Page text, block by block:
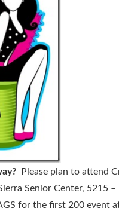
Please plan to attend
Senior Center, 5215
for the first 200 event